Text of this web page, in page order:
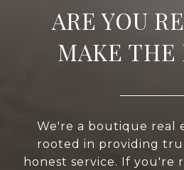
ARE YOU
MAKE THE
We're a boutique real
rooted in providing
honest service. If you're